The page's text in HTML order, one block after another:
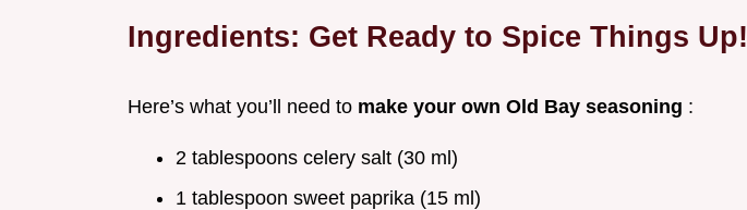
Ingredients: Get Ready to Spice Things Up!
Here’s what you’ll need to make your own Old Bay seasoning :
2 tablespoons celery salt (30 ml)
1 tablespoon sweet paprika (15 ml)